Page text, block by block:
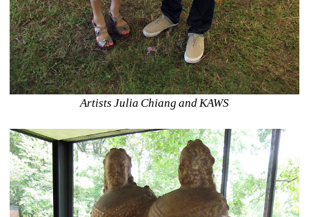
Artists Julia Chiang and KAWS